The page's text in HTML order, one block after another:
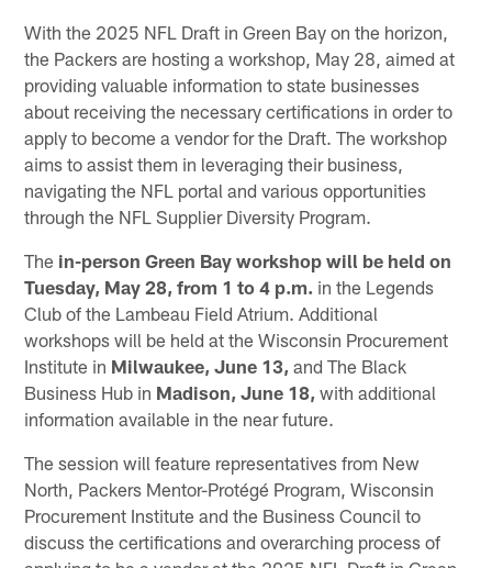
With the 2025 NFL Draft in Green Bay on the horizon,
the Packers are hosting a workshop, May 28, aimed at
providing valuable information to state businesses
about receiving the necessary certifications in order to
apply to become a vendor for the Draft. The workshop
aims to assist them in leveraging their business,
navigating the NFL portal and various opportunities
through the NFL Supplier Diversity Program.
The in-person Green Bay workshop will be held on
Tuesday, May 28, from 1 to 4 p.m. in the Legends
Club of the Lambeau Field Atrium. Additional
workshops will be held at the Wisconsin Procurement
Institute in Milwaukee, June 13, and The Black
Business Hub in Madison, June 18, with additional
information available in the near future.
The session will feature representatives from New
North, Packers Mentor-Protégé Program, Wisconsin
Procurement Institute and the Business Council to
discuss the certifications and overarching process of